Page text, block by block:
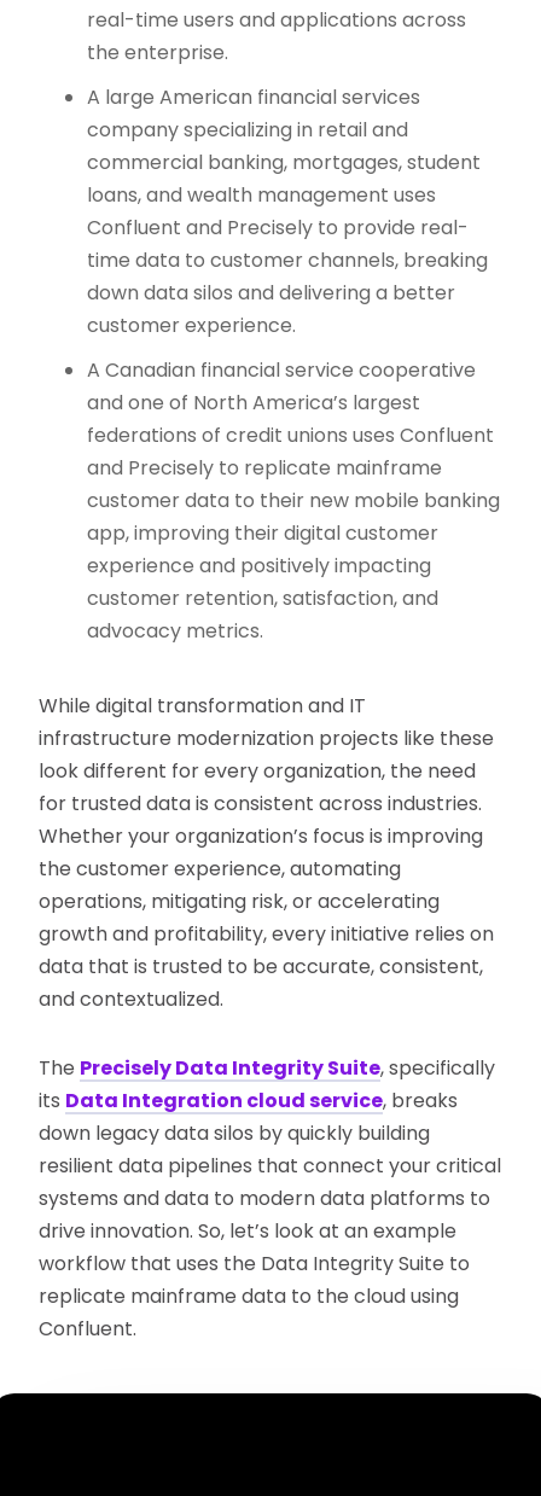
real-time users and applications across
the enterprise.
A large American financial services
company specializing in retail and
commercial banking, mortgages, student
loans, and wealth management uses
Confluent and Precisely to provide real-
time data to customer channels, breaking
down data silos and delivering a better
customer experience.
A Canadian financial service cooperative
and one of North America’s largest
federations of credit unions uses Confluent
and Precisely to replicate mainframe
customer data to their new mobile banking
app, improving their digital customer
experience and positively impacting
customer retention, satisfaction, and
advocacy metrics.
While digital transformation and IT
infrastructure modernization projects like these
look different for every organization, the need
for trusted data is consistent across industries.
Whether your organization’s focus is improving
the customer experience, automating
operations, mitigating risk, or accelerating
growth and profitability, every initiative relies on
data that is trusted to be accurate, consistent,
and contextualized.
The Precisely Data Integrity Suite, specifically
its Data Integration cloud service, breaks
down legacy data silos by quickly building
resilient data pipelines that connect your critical
systems and data to modern data platforms to
drive innovation. So, let’s look at an example
workflow that uses the Data Integrity Suite to
replicate mainframe data to the cloud using
Confluent.